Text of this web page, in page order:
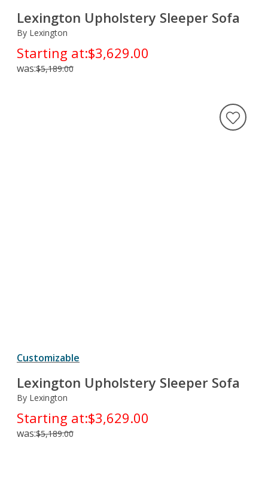
Lexington Upholstery Sleeper Sofa
By Lexington
Starting at:$3,629.00
was:$5,189.00
Customizable
Lexington Upholstery Sleeper Sofa
By Lexington
Starting at:$3,629.00
was:$5,189.00